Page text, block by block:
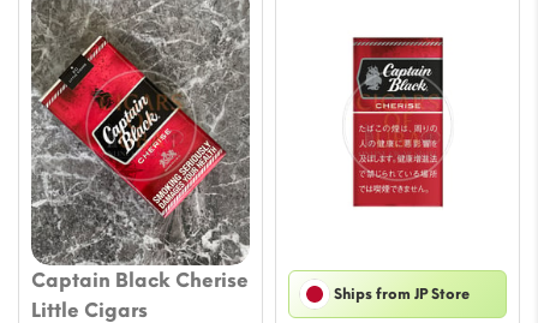
Captain Black Cherise
Little Cigars
Ships from JP Store